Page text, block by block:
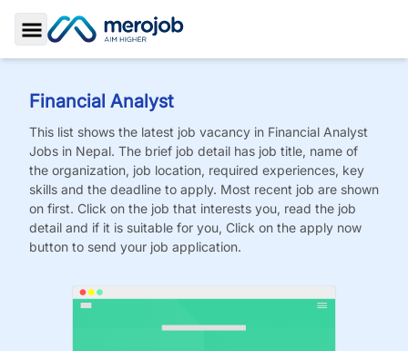
Toggle Sidebar
Financial Analyst
This list shows the latest job vacancy in Financial Analyst
Jobs in Nepal. The brief job detail has job title, name of
the organization, job location, required experiences, key
skills and the deadline to apply. Most recent job are shown
on first. Click on the job that interests you, read the job
detail and if it is suitable for you, Click on the apply now
button to send your job application.